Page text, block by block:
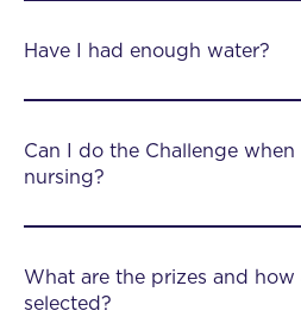
Have I had enough water?
Can I do the Challenge
nursing?
What are the prizes and how
selected?